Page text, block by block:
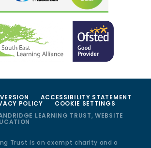
ACCESSIBILITY STATEMENT
POLICY
COOKIE SETTINGS
LEARNING TRUST, WEBSITE
Trust is an exempt charity and a